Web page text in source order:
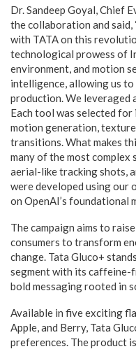
Dr. Sandeep Goyal, Chief
the collaboration and said,
with TATA on this
technological prowess of
environment, and motion
intelligence, allowing us to
production. We
Each tool was selected
motion generation,
transitions. What makes
many of the most
aerial-like tracking shots,
were developed using our
on OpenAI’s foundational
The campaign aims to
consumers to transform
change. Tata Gluco+
segment with its caffeine-
bold messaging rooted in
Available in five exciting
Apple, and Berry, Tata
preferences. The product